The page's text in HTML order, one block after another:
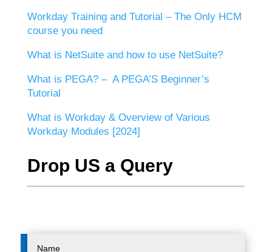
Workday Training and Tutorial – The Only HCM
course you need
What is NetSuite and how to use NetSuite?
What is PEGA? – A PEGA’S Beginner’s
Tutorial
What is Workday & Overview of Various
Workday Modules [2024]
Drop US a Query